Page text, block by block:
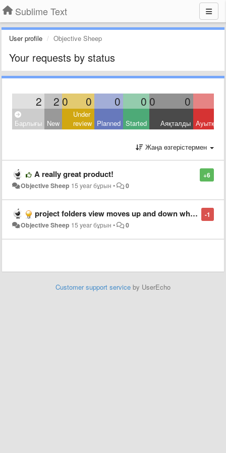
Sublime Text
User profile Objective Sheep
Your requests by status
2 2 0 0 0 0 0 0
Барлығы New
Under
review Planned Started Аяқталды
Жаңа өзгерістермен
+6
A really great product!
Objective Sheep 15 year бұрын • 0
-1
project folders view moves up and down when collapsing folders
Objective Sheep 15 year бұрын • 0
Customer support service by UserEcho